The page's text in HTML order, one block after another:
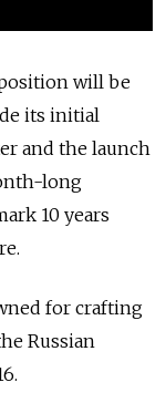
will be
its initial
and the launch
long
10 years
for crafting
Russian